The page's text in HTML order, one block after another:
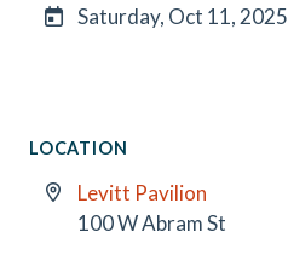
Saturday, Oct 11, 2025
LOCATION
Levitt Pavilion
100 W Abram St